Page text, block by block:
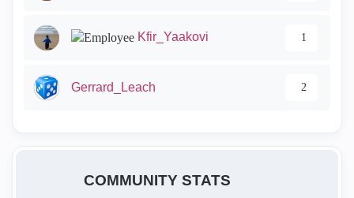
Kfir_Yaakovi 1
Gerrard_Leach 2
COMMUNITY STATS